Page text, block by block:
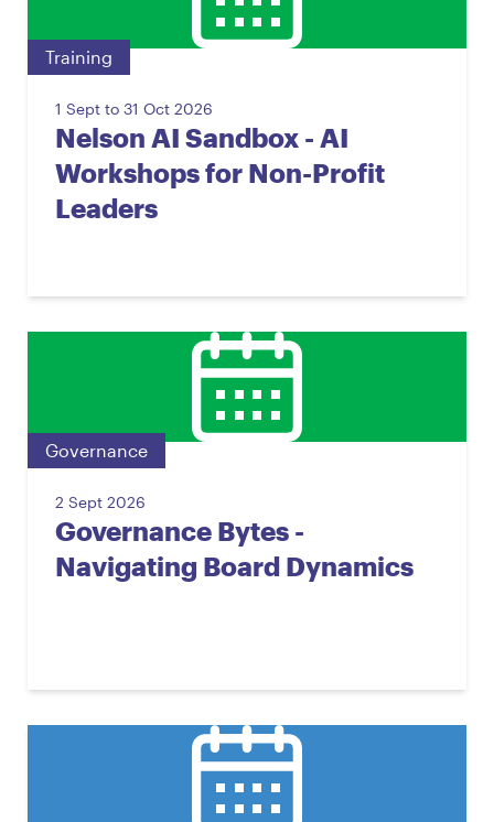
Training
1 Sept to 31 Oct 2026
Nelson AI Sandbox - AI
Workshops for Non-Profit
Leaders
Governance
2 Sept 2026
Governance Bytes -
Navigating Board Dynamics